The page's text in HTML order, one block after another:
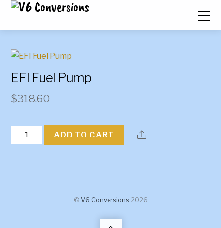
EFI Fuel Pump
$318.60
Fuel
ADD TO CART
© V6 Conversions 2026